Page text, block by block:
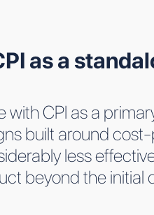
as a
with CPI as a
built around
less
beyond the initial